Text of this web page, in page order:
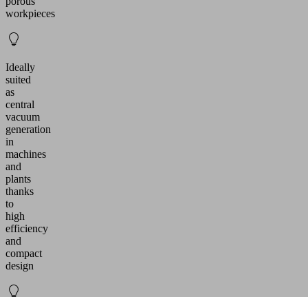
workpieces
Ideally
suited
as
central
vacuum
generation
in
machines
and
plants
thanks
to
high
efficiency
and
compact
design